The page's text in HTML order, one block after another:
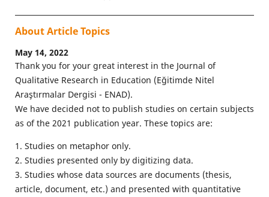
About Article Topics
May 14, 2022
Thank you for your great interest in the Journal of
Qualitative Research in Education (Eğitimde Nitel
Araştırmalar Dergisi - ENAD).
We have decided not to publish studies on certain subjects
as of the 2021 publication year. These topics are:
1. Studies on metaphor only.
2. Studies presented only by digitizing data.
3. Studies whose data sources are documents (thesis,
article, document, etc.) and presented with quantitative